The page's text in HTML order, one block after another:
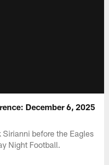
December 6, 2025
before the Eagles
Night Football.